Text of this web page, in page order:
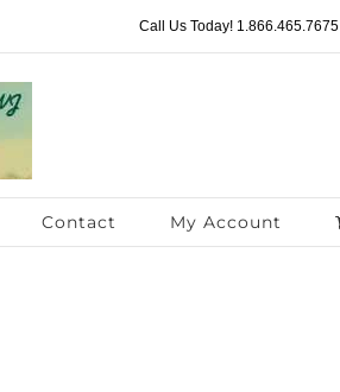
Call Us Today! 1.866.465.7675
Contact My Account